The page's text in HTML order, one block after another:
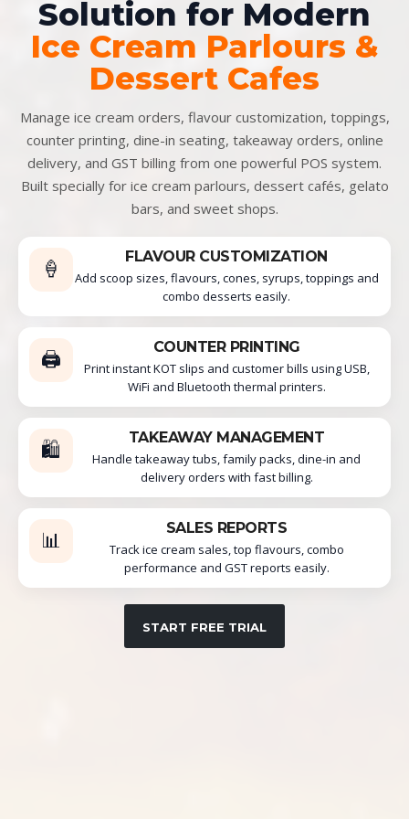
Solution for Modern
Ice Cream Parlours &
Dessert Cafes
Manage ice cream orders, flavour customization, toppings,
counter printing, dine-in seating, takeaway orders, online
delivery, and GST billing from one powerful POS system.
Built specially for ice cream parlours, dessert cafés, gelato
bars, and sweet shops.
🍦
FLAVOUR CUSTOMIZATION
Add scoop sizes, flavours, cones, syrups, toppings and
combo desserts easily.
🖨️
COUNTER PRINTING
Print instant KOT slips and customer bills using USB,
WiFi and Bluetooth thermal printers.
🛍️
TAKEAWAY MANAGEMENT
Handle takeaway tubs, family packs, dine-in and
delivery orders with fast billing.
📊
SALES REPORTS
Track ice cream sales, top flavours, combo
performance and GST reports easily.
START FREE TRIAL